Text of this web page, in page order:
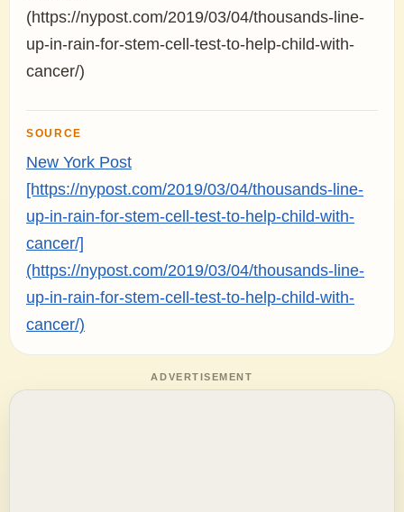
(https://nypost.com/2019/03/04/thousands-line-
up-in-rain-for-stem-cell-test-to-help-child-with-
cancer/)
SOURCE
New York Post
[https://nypost.com/2019/03/04/thousands-line-
up-in-rain-for-stem-cell-test-to-help-child-with-
cancer/]
(https://nypost.com/2019/03/04/thousands-line-
up-in-rain-for-stem-cell-test-to-help-child-with-
cancer/)
ADVERTISEMENT